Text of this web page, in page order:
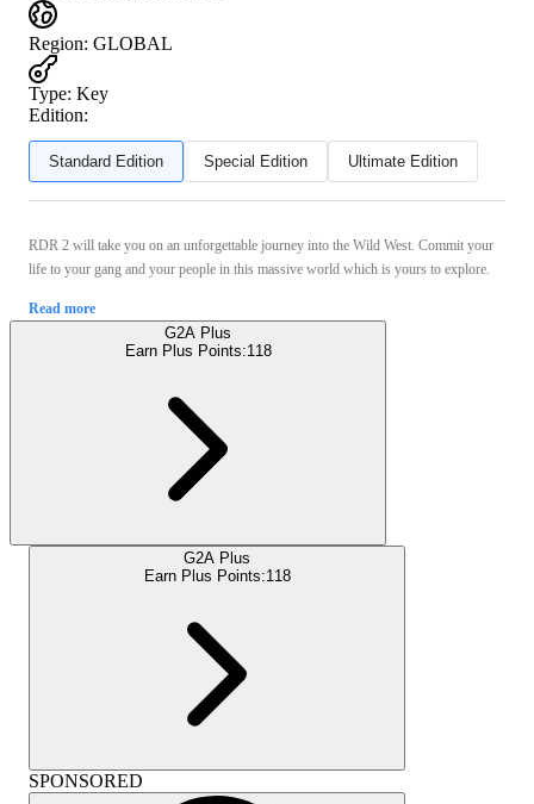
Region: GLOBAL
Type: Key
Edition:
Standard Edition Special Edition Ultimate Edition
RDR 2 will take you on an unforgettable journey into the Wild West. Commit your
life to your gang and your people in this massive world which is yours to explore.
Read more
G2A Plus
Earn Plus Points:118
G2A Plus
Earn Plus Points:118
SPONSORED